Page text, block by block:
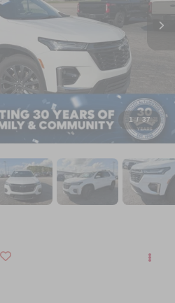
1 / 37